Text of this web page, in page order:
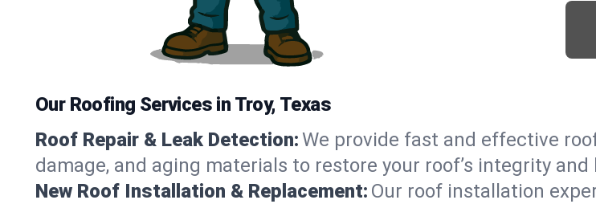
Our Roofing Services in Troy, Texas
Roof Repair & Leak Detection:We provide fast and effective
damage, and aging materials to restore your roof’s integrity
New Roof Installation & Replacement: Our roof installation